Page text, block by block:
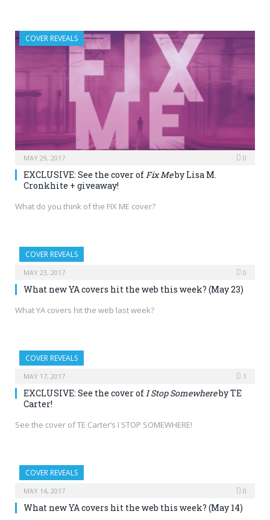
COVER REVEALS
MAY 29, 2017 0
EXCLUSIVE: See the cover of Fix Meby Lisa M.
Cronkhite + giveaway!
What do you think of the FIX ME cover?
COVER REVEALS
MAY 23, 2017 0
What new YA covers hit the web this week? (May 23)
What YA covers hit the web last week?
COVER REVEALS
MAY 17, 2017 1
EXCLUSIVE: See the cover of I Stop Somewhereby TE
Carter!
See the cover of TE Carter’s I STOP SOMEWHERE!
COVER REVEALS
MAY 14, 2017 0
What new YA covers hit the web this week? (May 14)